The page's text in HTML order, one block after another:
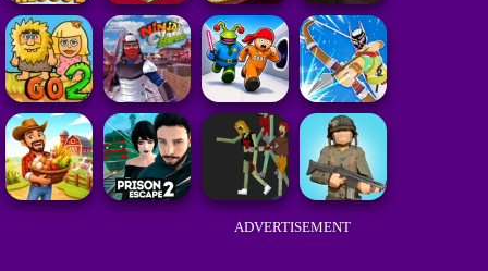
ADVERTISEMENT